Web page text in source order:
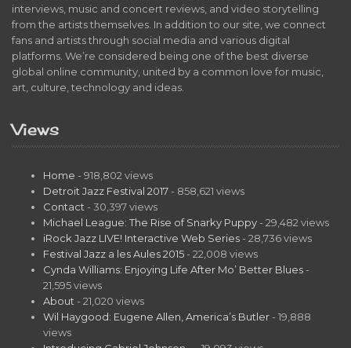
interviews, music and concert reviews, and video storytelling
from the artists themselves. In addition to our site, we connect
fans and artists through social media and various digital
platforms. We’re considered being one of the best diverse
global online community, united by a common love for music,
art, culture, technology and ideas.
Views
Home - 918,802 views
Detroit Jazz Festival 2017 - 858,621 views
Contact - 30,397 views
Michael League: The Rise of Snarky Puppy - 29,482 views
iRock Jazz LIVE! Interactive Web Series - 28,736 views
Festival Jazz a les Aules 2015 - 22,008 views
Cynda Williams: Enjoying Life After Mo’ Better Blues -
21,595 views
About - 21,020 views
Wil Haygood: Eugene Allen, America’s Butler - 19,888
views